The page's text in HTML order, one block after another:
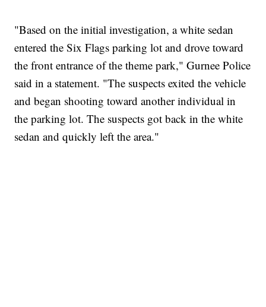
"Based on the initial investigation, a white sedan
entered the Six Flags parking lot and drove toward
the front entrance of the theme park," Gurnee Police
said in a statement. "The suspects exited the vehicle
and began shooting toward another individual in
the parking lot. The suspects got back in the white
sedan and quickly left the area."